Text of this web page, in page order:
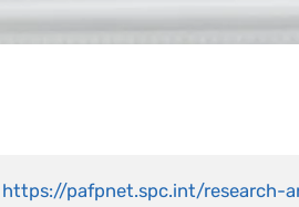
https://pafpnet.spc.int/